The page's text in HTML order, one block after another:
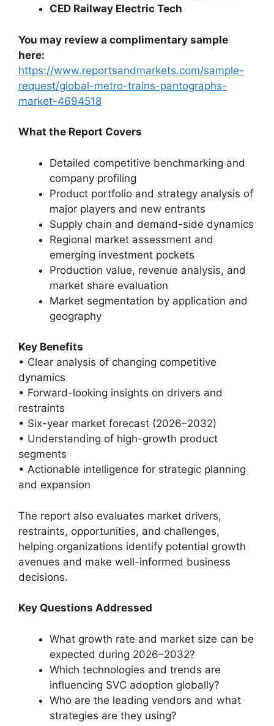
CED Railway Electric Tech
You may review a complimentary sample
here:
https://www.reportsandmarkets.com/sample-
request/global-metro-trains-pantographs-
market-4694518
What the Report Covers
Detailed competitive benchmarking and
company profiling
Product portfolio and strategy analysis of
major players and new entrants
Supply chain and demand-side dynamics
Regional market assessment and
emerging investment pockets
Production value, revenue analysis, and
market share evaluation
Market segmentation by application and
geography
Key Benefits
• Clear analysis of changing competitive
dynamics
• Forward-looking insights on drivers and
restraints
• Six-year market forecast (2026–2032)
• Understanding of high-growth product
segments
• Actionable intelligence for strategic planning
and expansion
The report also evaluates market drivers,
restraints, opportunities, and challenges,
helping organizations identify potential growth
avenues and make well-informed business
decisions.
Key Questions Addressed
What growth rate and market size can be
expected during 2026–2032?
Which technologies and trends are
influencing SVC adoption globally?
Who are the leading vendors and what
strategies are they using?